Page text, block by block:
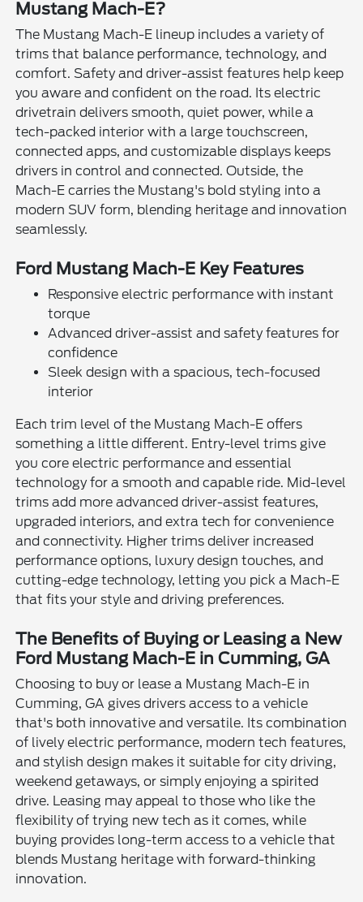
Mustang Mach-E?
The Mustang Mach-E lineup includes a variety of
trims that balance performance, technology, and
comfort. Safety and driver-assist features help keep
you aware and confident on the road. Its electric
drivetrain delivers smooth, quiet power, while a
tech-packed interior with a large touchscreen,
connected apps, and customizable displays keeps
drivers in control and connected. Outside, the
Mach-E carries the Mustang's bold styling into a
modern SUV form, blending heritage and innovation
seamlessly.
Ford Mustang Mach-E Key Features
Responsive electric performance with instant
torque
Advanced driver-assist and safety features for
confidence
Sleek design with a spacious, tech-focused
interior
Each trim level of the Mustang Mach-E offers
something a little different. Entry-level trims give
you core electric performance and essential
technology for a smooth and capable ride. Mid-level
trims add more advanced driver-assist features,
upgraded interiors, and extra tech for convenience
and connectivity. Higher trims deliver increased
performance options, luxury design touches, and
cutting-edge technology, letting you pick a Mach-E
that fits your style and driving preferences.
The Benefits of Buying or Leasing a New
Ford Mustang Mach-E in Cumming, GA
Choosing to buy or lease a Mustang Mach-E in
Cumming, GA gives drivers access to a vehicle
that's both innovative and versatile. Its combination
of lively electric performance, modern tech features,
and stylish design makes it suitable for city driving,
weekend getaways, or simply enjoying a spirited
drive. Leasing may appeal to those who like the
flexibility of trying new tech as it comes, while
buying provides long-term access to a vehicle that
blends Mustang heritage with forward-thinking
innovation.